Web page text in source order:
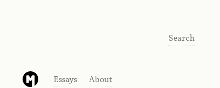
Essays About
Search